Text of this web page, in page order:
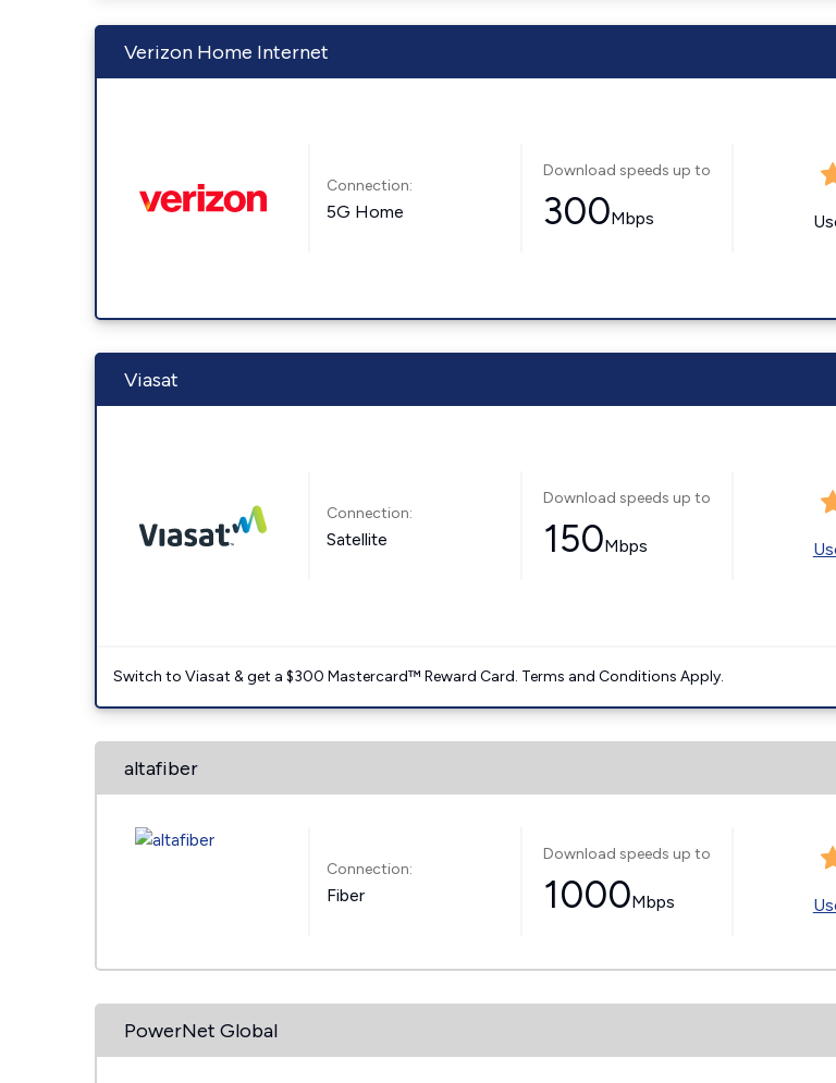
Verizon Home Internet
Connection:
5G Home
Download speeds up to
300Mbps
Viasat
Connection:
Satellite
Download speeds up to
150Mbps
Switch to Viasat & get a $300 Mastercard™ Reward Card. Terms and Conditions Apply.
altafiber
Connection:
Fiber
Download speeds up to
1000Mbps
PowerNet Global